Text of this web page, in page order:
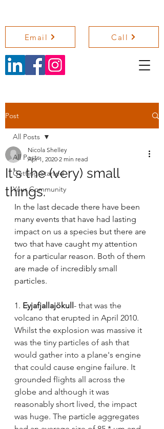
Email Call
Post
All Posts
Getting Started
Your Community
All Posts
It's the (very) small
things.
Nicola Shelley
Apr 1, 2020 2 min read
In the last decade there have been
many events that have had lasting
impact on us a species but there are
two that have caught my attention
for a particular reason. Both of them
are made of incredibly small
particles.
1. Eyjafjallajökull- that was the
volcano that erupted in April 2010.
Whilst the explosion was massive it
was the tiny particles of ash that
would gather into a plane's engine
that could cause engine failure. It
grounded flights all across the
globe and although it was
reasonably short lived, the impact
was huge. The particle aggregates